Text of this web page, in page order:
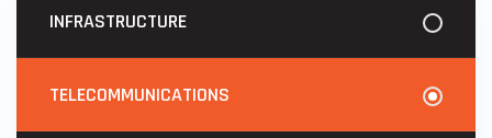
INFRASTRUCTURE
TELECOMMUNICATIONS